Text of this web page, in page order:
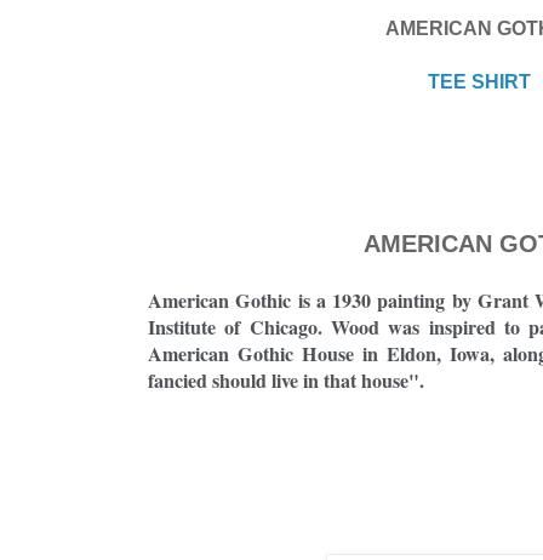
AMERICAN
TEE SHIRT
AMERICAN
American Gothic is a 1930 painting by Grant
Institute of Chicago. Wood was inspired to
American Gothic House in Eldon, Iowa,
fancied should live in that house".